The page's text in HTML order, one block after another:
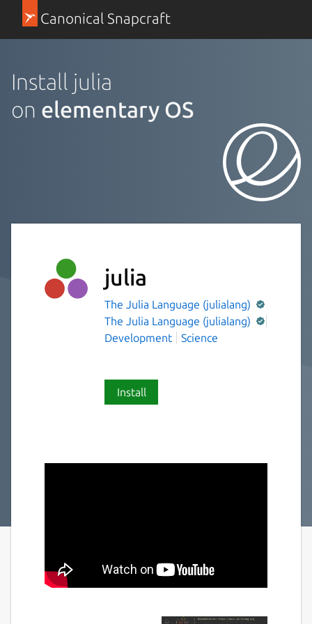
Canonical Snapcraft
Install julia
on elementary OS
julia
The Julia Language (julialang)
The Julia Language (julialang)
Development
Science
Install